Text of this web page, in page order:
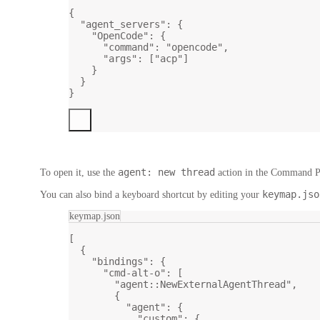
{
"agent_servers" : {
"OpenCode" : {
"command" : "opencode" ,
"args" : [ "acp" ]
}
}
}
To open it, use the agent: new thread action in the Command
You can also bind a keyboard shortcut by editing your
keymap.json
[
{
"bindings" : {
"cmd-alt-o" : [
"agent::NewExternalAgentThread" ,
{
"agent" : {